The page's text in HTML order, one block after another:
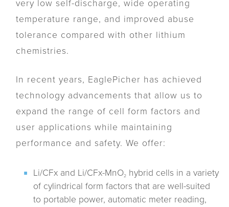
very low self-discharge, wide operating
temperature range, and improved abuse
tolerance compared with other lithium
chemistries.
In recent years, EaglePicher has achieved
technology advancements that allow us to
expand the range of cell form factors and
user applications while maintaining
performance and safety. We offer:
Li/CFx and Li/CFx-MnO2hybrid cells in a variety
of cylindrical form factors that are well-suited
to portable power, automatic meter reading,